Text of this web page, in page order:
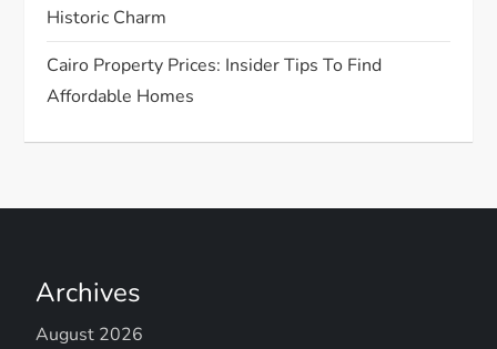
Historic Charm
Cairo Property Prices: Insider Tips To Find
Affordable Homes
Archives
August 2026